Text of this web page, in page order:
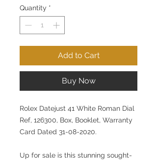
Quantity *
Add to Cart
Buy Now
Rolex Datejust 41 White Roman Dial
Ref, 126300, Box, Booklet, Warranty
Card Dated 31-08-2020.
Up for sale is this stunning sought-